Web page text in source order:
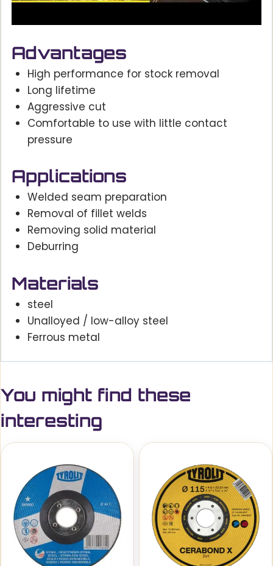
Advantages
High performance for stock removal
Long lifetime
Aggressive cut
Comfortable to use with little contact
pressure
Applications
Welded seam preparation
Removal of fillet welds
Removing solid material
Deburring
Materials
steel
Unalloyed / low-alloy steel
Ferrous metal
You might find these
interesting